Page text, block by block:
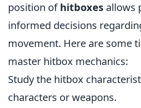
position ofhitboxes allows
informed decisions
movement. Here are some
master hitbox mechanics:
Study the hitbox
characters or weapons.